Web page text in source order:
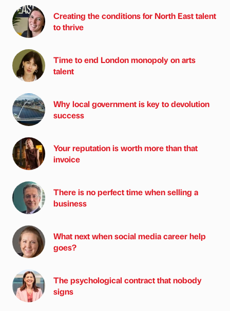
Creating the conditions for North East talent
to thrive
Time to end London monopoly on arts
talent
Why local government is key to devolution
success
Your reputation is worth more than that
invoice
There is no perfect time when selling a
business
What next when social media career help
goes?
The psychological contract that nobody
signs